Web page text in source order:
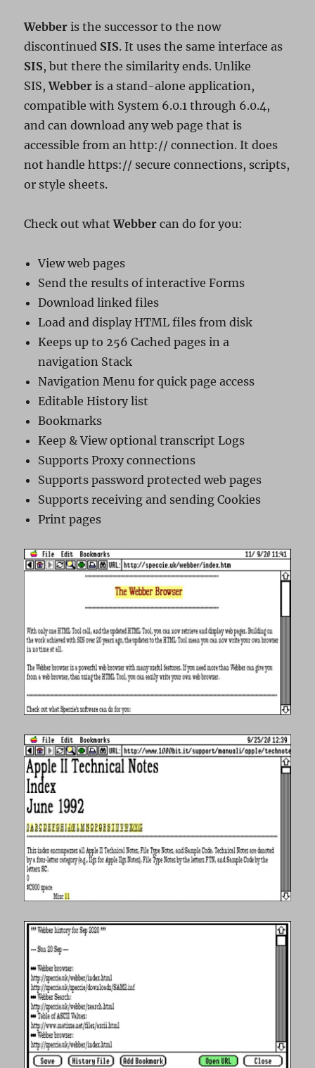
Webber is the successor to the now
discontinued SIS. It uses the same interface as
SIS, but there the similarity ends. Unlike
SIS,Webber is a stand-alone application,
compatible with System 6.0.1 through 6.0.4,
and can download any web page that is
accessible from an http:// connection. It does
not handle https:// secure connections, scripts,
or style sheets.
Check out whatWebber can do for you:
View web pages
Send the results of interactive Forms
Download linked files
Load and display HTML files from disk
Keeps up to 256 Cached pages in a
navigation Stack
Navigation Menu for quick page access
Editable History list
Bookmarks
Keep & View optional transcript Logs
Supports Proxy connections
Supports password protected web pages
Supports receiving and sending Cookies
Print pages